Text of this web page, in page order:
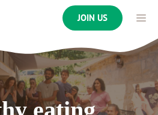
JOIN US